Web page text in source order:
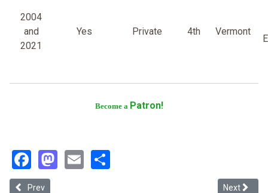
2004
and
2021
Yes Private 4th Vermont
Become a Patron!
Facebook
Mastodon
Email
Previous article: Loyola Marymount University-los Angeles
Prev Next
Next